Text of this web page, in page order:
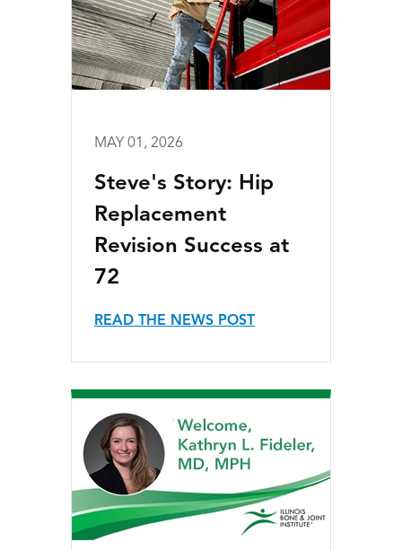
MAY 01, 2026
Steve's Story: Hip
Replacement
Revision Success at
72
READ THE NEWS POST